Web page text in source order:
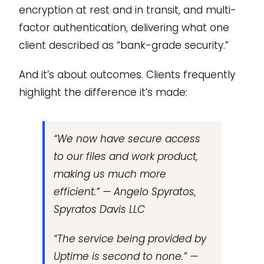
encryption at rest and in transit, and multi-
factor authentication, delivering what one
client described as “bank-grade security.”
And it’s about outcomes. Clients frequently
highlight the difference it’s made:
“We now have secure access
to our files and work product,
making us much more
efficient.” — Angelo Spyratos,
Spyratos Davis LLC
“The service being provided by
Uptime is second to none.” —